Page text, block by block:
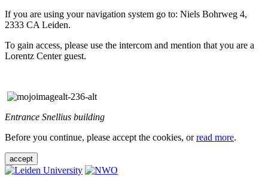
If you are using your navigation system go to: Niels Bohrweg 4,
2333 CA Leiden.
To gain access, please use the intercom and mention that you are a
Lorentz Center guest.
Entrance Snellius building
Before you continue, please accept the cookies, orread more.
accept